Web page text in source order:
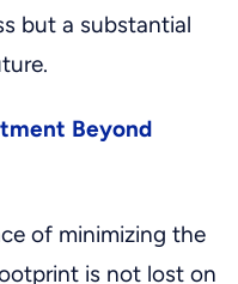
but a substantial
Beyond
of minimizing the
is not lost on